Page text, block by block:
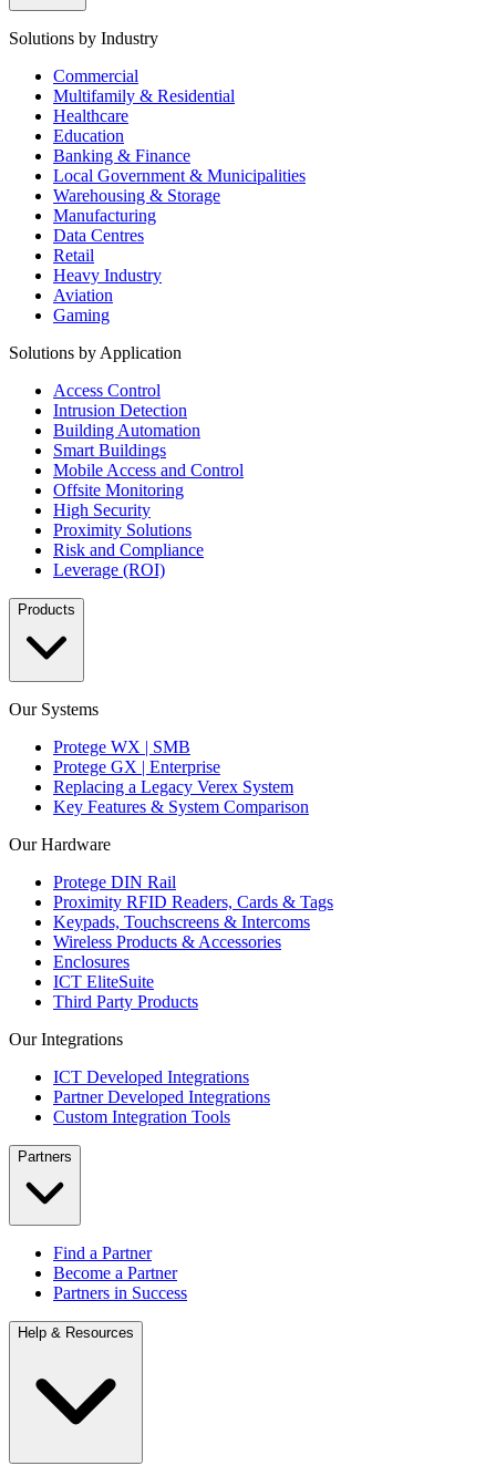
Solutions by Industry
Commercial
Multifamily & Residential
Healthcare
Education
Banking & Finance
Local Government & Municipalities
Warehousing & Storage
Manufacturing
Data Centres
Retail
Heavy Industry
Aviation
Gaming
Solutions by Application
Access Control
Intrusion Detection
Building Automation
Smart Buildings
Mobile Access and Control
Offsite Monitoring
High Security
Proximity Solutions
Risk and Compliance
Leverage (ROI)
Products
Our Systems
Protege WX | SMB
Protege GX | Enterprise
Replacing a Legacy Verex System
Key Features & System Comparison
Our Hardware
Protege DIN Rail
Proximity RFID Readers, Cards & Tags
Keypads, Touchscreens & Intercoms
Wireless Products & Accessories
Enclosures
ICT EliteSuite
Third Party Products
Our Integrations
ICT Developed Integrations
Partner Developed Integrations
Custom Integration Tools
Partners
Find a Partner
Become a Partner
Partners in Success
Help & Resources